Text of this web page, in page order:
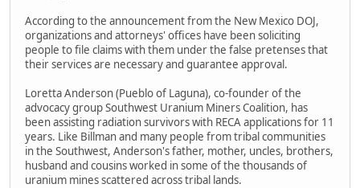
According to the announcement from the New Mexico DOJ,
organizations and attorneys' offices have been soliciting
people to file claims with them under the false pretenses that
their services are necessary and guarantee approval.
Loretta Anderson (Pueblo of Laguna), co-founder of the
advocacy group Southwest Uranium Miners Coalition, has
been assisting radiation survivors with RECA applications for 11
years. Like Billman and many people from tribal communities
in the Southwest, Anderson's father, mother, uncles, brothers,
husband and cousins worked in some of the thousands of
uranium mines scattered across tribal lands.